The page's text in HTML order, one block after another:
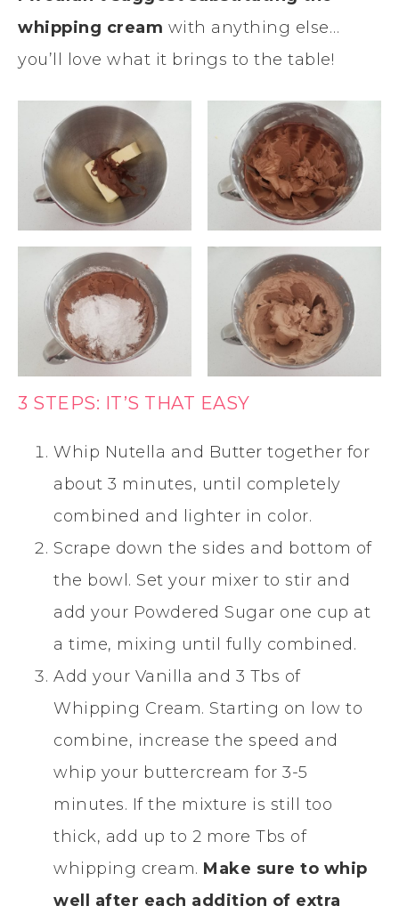
whipping cream with anything else…
you’ll love what it brings to the table!
3 STEPS: IT’S THAT EASY
Whip Nutella and Butter together for
about 3 minutes, until completely
combined and lighter in color.
Scrape down the sides and bottom of
the bowl. Set your mixer to stir and
add your Powdered Sugar one cup at
a time, mixing until fully combined.
Add your Vanilla and 3 Tbs of
Whipping Cream. Starting on low to
combine, increase the speed and
whip your buttercream for 3-5
minutes. If the mixture is still too
thick, add up to 2 more Tbs of
whipping cream. Make sure to whip
well after each addition of extra